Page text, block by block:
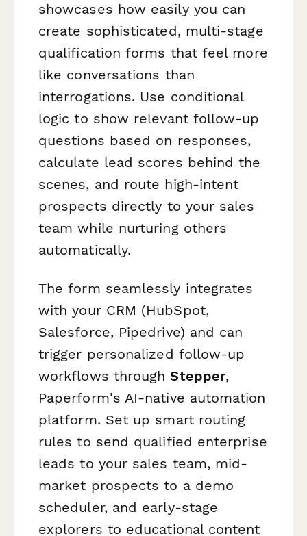
showcases how easily you can
create sophisticated, multi-stage
qualification forms that feel more
like conversations than
interrogations. Use conditional
logic to show relevant follow-up
questions based on responses,
calculate lead scores behind the
scenes, and route high-intent
prospects directly to your sales
team while nurturing others
automatically.
The form seamlessly integrates
with your CRM (HubSpot,
Salesforce, Pipedrive) and can
trigger personalized follow-up
workflows throughStepper,
Paperform's AI-native automation
platform. Set up smart routing
rules to send qualified enterprise
leads to your sales team, mid-
market prospects to a demo
scheduler, and early-stage
explorers to educational content